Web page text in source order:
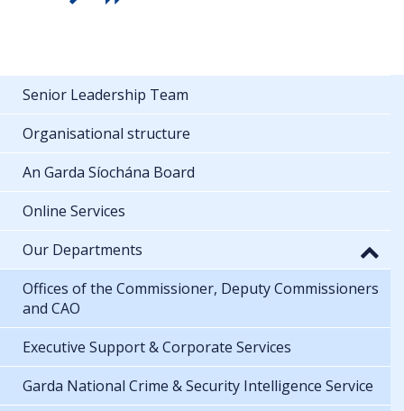
Senior Leadership Team
Organisational structure
An Garda Síochána Board
Online Services
Our Departments
Offices of the Commissioner, Deputy Commissioners
and CAO
Executive Support & Corporate Services
Garda National Crime & Security Intelligence Service